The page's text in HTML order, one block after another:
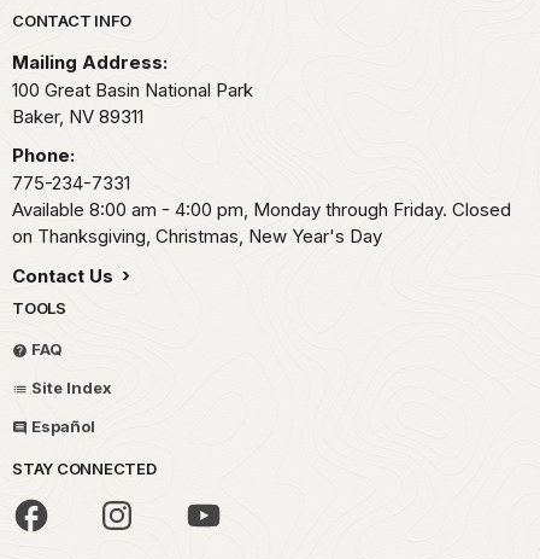
Park footer
CONTACT INFO
Mailing Address:
100 Great Basin National Park
Baker, NV 89311
Phone:
775-234-7331
Available 8:00 am - 4:00 pm, Monday through Friday. Closed
on Thanksgiving, Christmas, New Year's Day
Contact Us
TOOLS
FAQ
Site Index
Español
STAY CONNECTED